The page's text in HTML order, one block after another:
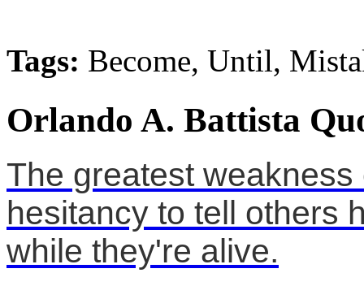
Tags: Become, Until,
Orlando A. Battista
The greatest
hesitancy to tell others
while they're alive.